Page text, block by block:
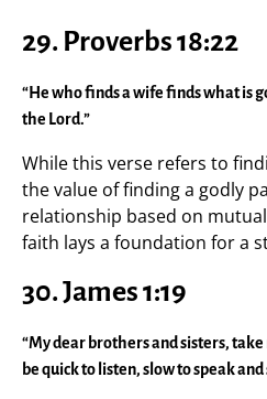
29. Proverbs 18:22
“He who finds a wife finds what is
the Lord.”
While this verse refers to
the value of finding a godly
relationship based on
faith lays a foundation for a
30.James 1:19
“My dear brothers and sisters,
be quick to listen, slow to speak